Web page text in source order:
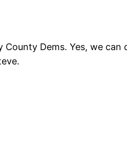
Dems. Yes, we